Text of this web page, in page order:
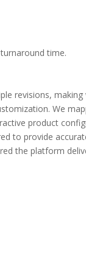
time.
revisions, making
We
product
to provide
the platform